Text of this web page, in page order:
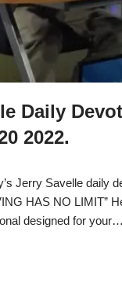
Daily
2022.
Jerry Savelle daily
HAS NO LIMIT”
designed for your…